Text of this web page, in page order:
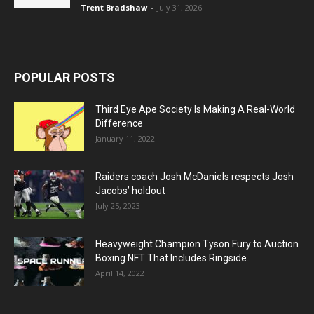
Trent Bradshaw - July 31, 2026
POPULAR POSTS
Third Eye Ape Society Is Making A Real-World
Difference
January 11, 2022
Raiders coach Josh McDaniels respects Josh
Jacobs’ holdout
July 25, 2023
Heavyweight Champion Tyson Fury to Auction
Boxing NFT That Includes Ringside...
April 14, 2022